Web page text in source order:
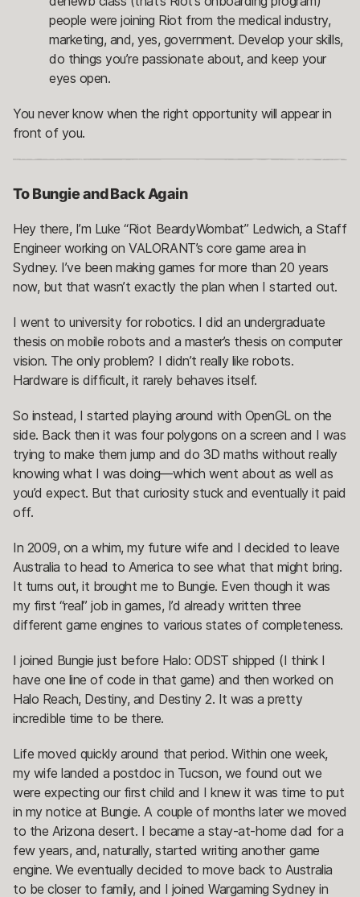
people were joining Riot from the medical industry,
marketing, and, yes, government. Develop your skills,
do things you’re passionate about, and keep your
eyes open.
You never know when the right opportunity will appear in
front of you.
To Bungie and Back Again
Hey there, I’m Luke “Riot BeardyWombat” Ledwich, a Staff
Engineer working on VALORANT’s core game area in
Sydney. I’ve been making games for more than 20 years
now, but that wasn’t exactly the plan when I started out.
I went to university for robotics. I did an undergraduate
thesis on mobile robots and a master’s thesis on computer
vision. The only problem? I didn’t really like robots.
Hardware is difficult, it rarely behaves itself.
So instead, I started playing around with OpenGL on the
side. Back then it was four polygons on a screen and I was
trying to make them jump and do 3D maths without really
knowing what I was doing—which went about as well as
you’d expect. But that curiosity stuck and eventually it paid
off.
In 2009, on a whim, my future wife and I decided to leave
Australia to head to America to see what that might bring.
It turns out, it brought me to Bungie. Even though it was
my first “real” job in games, I’d already written three
different game engines to various states of completeness.
I joined Bungie just before Halo: ODST shipped (I think I
have one line of code in that game) and then worked on
Halo Reach, Destiny, and Destiny 2. It was a pretty
incredible time to be there.
Life moved quickly around that period. Within one week,
my wife landed a postdoc in Tucson, we found out we
were expecting our first child and I knew it was time to put
in my notice at Bungie. A couple of months later we moved
to the Arizona desert. I became a stay-at-home dad for a
few years, and, naturally, started writing another game
engine. We eventually decided to move back to Australia
to be closer to family, and I joined Wargaming Sydney in